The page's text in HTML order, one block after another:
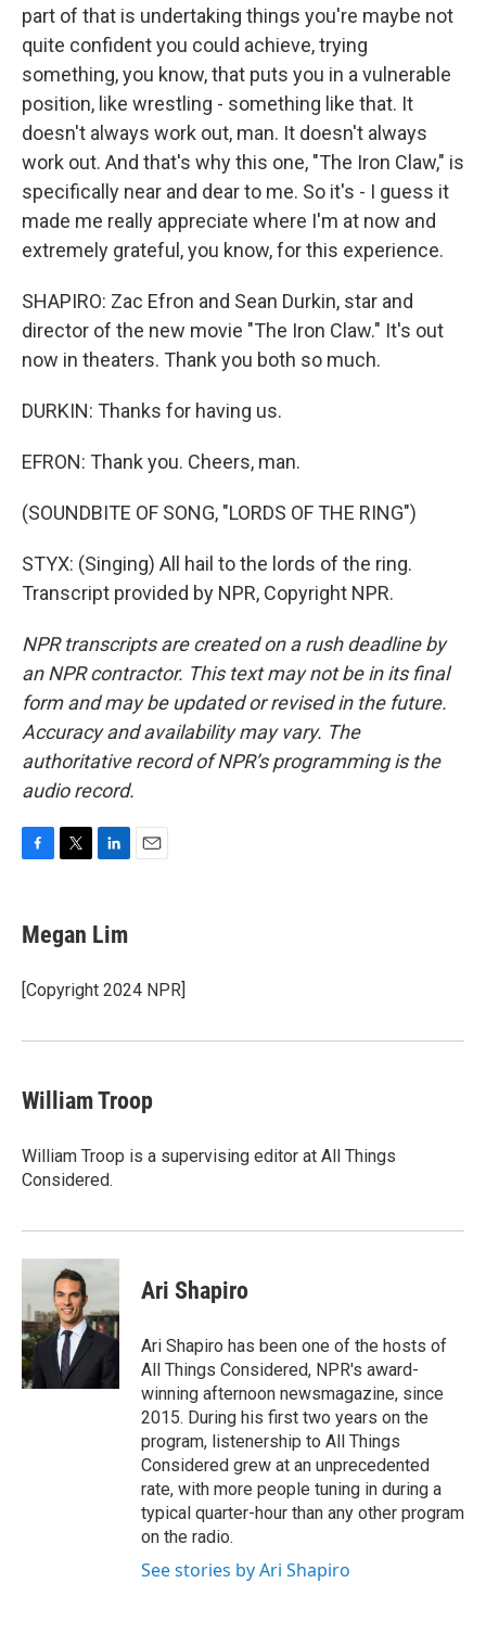
part of that is undertaking things you're maybe not
quite confident you could achieve, trying
something, you know, that puts you in a vulnerable
position, like wrestling - something like that. It
doesn't always work out, man. It doesn't always
work out. And that's why this one, "The Iron Claw," is
specifically near and dear to me. So it's - I guess it
made me really appreciate where I'm at now and
extremely grateful, you know, for this experience.
SHAPIRO: Zac Efron and Sean Durkin, star and
director of the new movie "The Iron Claw." It's out
now in theaters. Thank you both so much.
DURKIN: Thanks for having us.
EFRON: Thank you. Cheers, man.
(SOUNDBITE OF SONG, "LORDS OF THE RING")
STYX: (Singing) All hail to the lords of the ring.
Transcript provided by NPR, Copyright NPR.
NPR transcripts are created on a rush deadline by
an NPR contractor. This text may not be in its final
form and may be updated or revised in the future.
Accuracy and availability may vary. The
authoritative record of NPR’s programming is the
audio record.
e
b
o
k
t
t
r
k
e
I
Megan Lim
[Copyright 2024 NPR]
William Troop
William Troop is a supervising editor at All Things
Considered.
Ari Shapiro
Ari Shapiro has been one of the hosts of
All Things Considered, NPR's award-
winning afternoon newsmagazine, since
2015. During his first two years on the
program, listenership to All Things
Considered grew at an unprecedented
rate, with more people tuning in during a
typical quarter-hour than any other program
on the radio.
See stories by Ari Shapiro